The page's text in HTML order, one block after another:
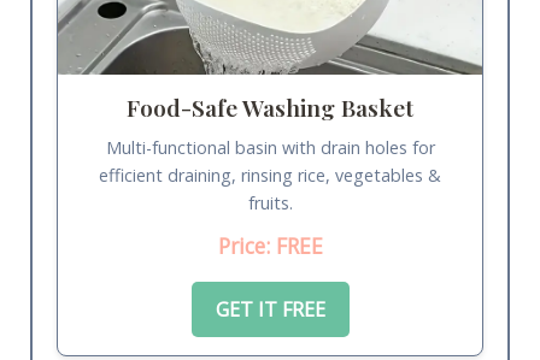
Food-Safe Washing Basket
Multi-functional basin with drain holes for
efficient draining, rinsing rice, vegetables &
fruits.
Price: FREE
GET IT FREE